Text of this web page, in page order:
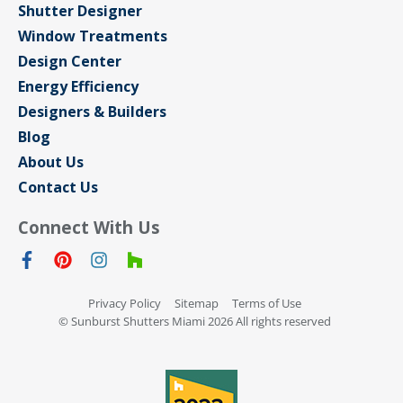
Shutter Designer
Window Treatments
Design Center
Energy Efficiency
Designers & Builders
Blog
About Us
Contact Us
Connect With Us
Privacy Policy Sitemap
Terms of Use
© Sunburst Shutters Miami 2026 All rights reserved